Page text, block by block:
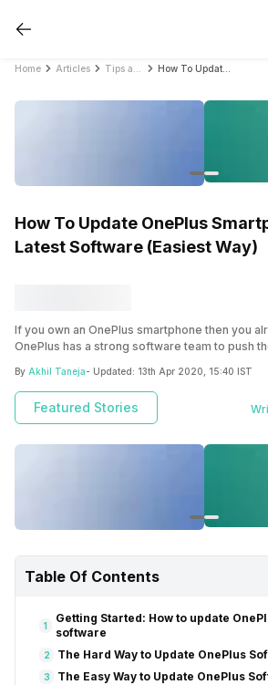
Home Articles
How To Update OnePlus
Latest Software (Easiest Way)
If you own an OnePlus smartphone then you
OnePlus has a strong software team to push
patches within a few weeks of them rolling out
smartphones. However, in some cases, these
while to reach your smartphone because of
However, with a little additional effort, the
be updated to the latest software manually
By Akhil Taneja- Updated: 13th Apr 2020, 15:40 IST
Featured Stories
Table Of Contents
1
Getting Started: How to update
software
2 The Hard Way to Update OnePlus
3 The Easy Way to Update OnePlus